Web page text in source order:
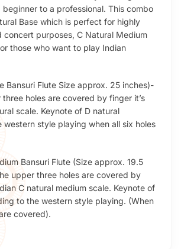
beginner to a professional. This combo
Base which is perfect for highly
concert purposes, C Natural Medium
those who want to play Indian
Bansuri Flute Size approx. 25 inches)-
holes are covered by finger it’s
scale. Keynote of D natural
style playing when all six holes
Bansuri Flute (Size approx. 19.5
upper three holes are covered by
C natural medium scale. Keynote of
to the western style playing. (When
covered).